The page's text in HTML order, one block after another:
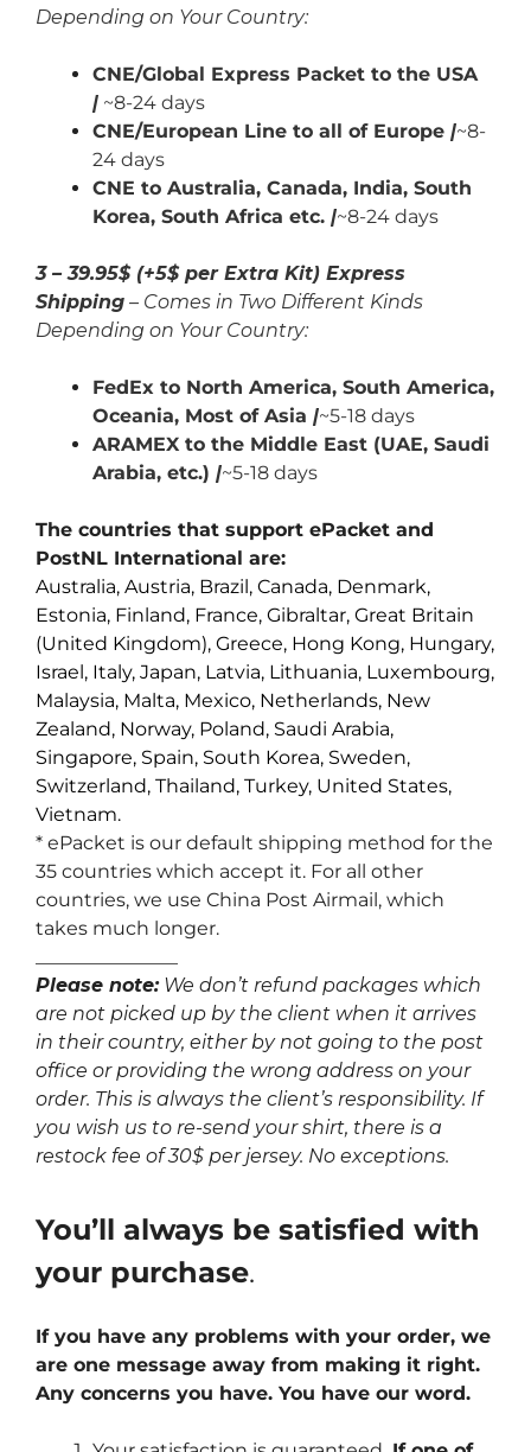
Depending on Your Country:
CNE/Global Express Packet to the USA
| ~8-24 days
CNE/European Line to all of Europe |~8-
24 days
CNE to Australia, Canada, India, South
Korea, South Africa etc. |~8-24 days
3 – 39.95$ (+5$ per Extra Kit) Express
Shipping – Comes in Two Different Kinds
Depending on Your Country:
FedEx to North America, South America,
Oceania, Most of Asia |~5-18 days
ARAMEX to the Middle East (UAE, Saudi
Arabia, etc.) |~5-18 days
The countries that support ePacket and
PostNL International are:
Australia, Austria, Brazil, Canada, Denmark,
Estonia, Finland, France, Gibraltar, Great Britain
(United Kingdom), Greece, Hong Kong, Hungary,
Israel, Italy, Japan, Latvia, Lithuania, Luxembourg,
Malaysia, Malta, Mexico, Netherlands, New
Zealand, Norway, Poland, Saudi Arabia,
Singapore, Spain, South Korea, Sweden,
Switzerland, Thailand, Turkey, United States,
Vietnam.
* ePacket is our default shipping method for the
35 countries which accept it. For all other
countries, we use China Post Airmail, which
takes much longer.
Please note:We don’t refund packages which
are not picked up by the client when it arrives
in their country, either by not going to the post
office or providing the wrong address on your
order. This is always the client’s responsibility. If
you wish us to re-send your shirt, there is a
restock fee of 30$ per jersey. No exceptions.
You’ll always be satisfied with
your purchase.
If you have any problems with your order, we
are one message away from making it right.
Any concerns you have. You have our word.